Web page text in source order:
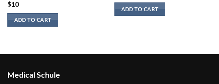
$10
ADD TO CART
ADD TO CART
Medical Schule